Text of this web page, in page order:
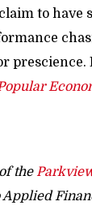
to have
the